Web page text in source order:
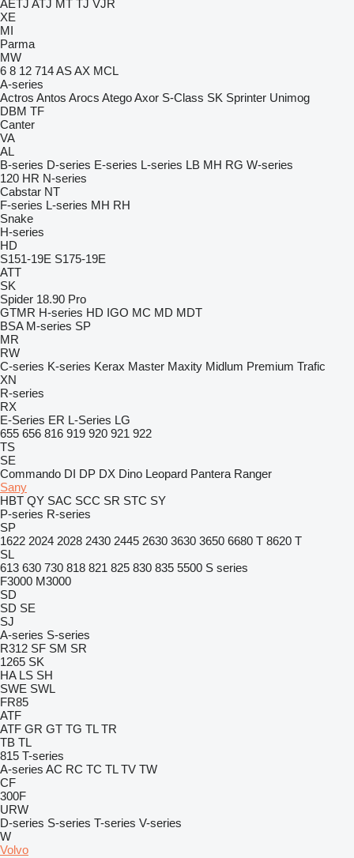
AETJ ATJ MT TJ VJR
XE
MI
Parma
MW
6 8 12 714ASAX MCL
A-series
Actros Antos Arocs AtegoAxor S-Class SK Sprinter Unimog
DBM TF
Canter
VA
AL
B-series D-series E-series L-series LB MH RG W-series
120 HR N-series
Cabstar NT
F-series L-series MH RH
Snake
H-series
HD
S151-19E S175-19E
ATT
SK
Spider 18.90 Pro
GTMR H-series HD IGO MC MD MDT
BSA M-series SP
MR
RW
C-series K-series Kerax Master Maxity Midlum Premium Trafic
XN
R-series
RX
E-Series ER L-Series LG
655 656 816 919 920 921 922
TS
SE
Commando DI DP DX Dino Leopard Pantera Ranger
Sany
HBT QY SAC SCC SR STC SY
P-series R-series
SP
1622 2024 2028 2430 2445 2630 3630 3650 6680 T 8620 T
SL
613 630 730 818 821 825 830 835 5500 S series
F3000 M3000
SD
SD SE
SJ
A-series S-series
R312 SF SM SR
1265 SK
HA LS SH
SWE SWL
FR85
ATF
ATF GR GT TG TL TR
TB TL
815 T-series
A-series AC RC TC TL TV TW
CF
300F
URW
D-series S-series T-series V-series
W
Volvo